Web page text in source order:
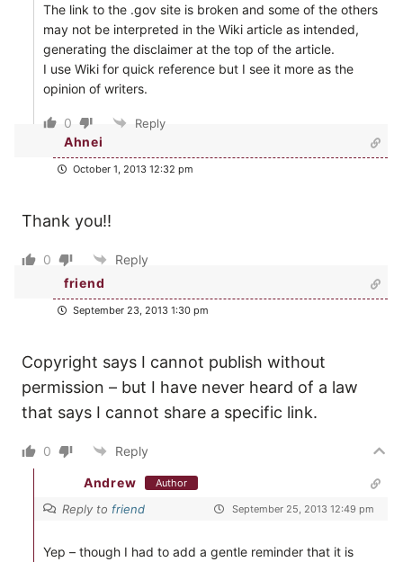
The link to the .gov site is broken and some of the others
may not be interpreted in the Wiki article as intended,
generating the disclaimer at the top of the article.
I use Wiki for quick reference but I see it more as the
opinion of writers.
0 Reply
Ahnei
October 1, 2013 12:32 pm
Thank you!!
0
Reply
friend
September 23, 2013 1:30 pm
Copyright says I cannot publish without
permission – but I have never heard of a law
that says I cannot share a specific link.
0 Reply
Andrew Author
Reply to friend September 25, 2013 12:49 pm
Yep – though I had to add a gentle reminder that it is